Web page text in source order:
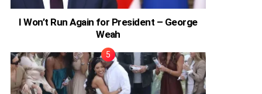
I Won’t Run Again for President – George
Weah